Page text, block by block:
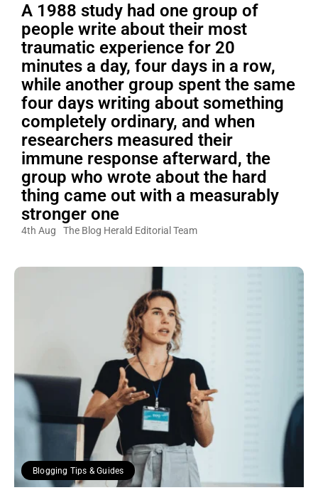
A 1988 study had one group of
people write about their most
traumatic experience for 20
minutes a day, four days in a row,
while another group spent the same
four days writing about something
completely ordinary, and when
researchers measured their
immune response afterward, the
group who wrote about the hard
thing came out with a measurably
stronger one
4th Aug The Blog Herald Editorial Team
Blogging Tips & Guides